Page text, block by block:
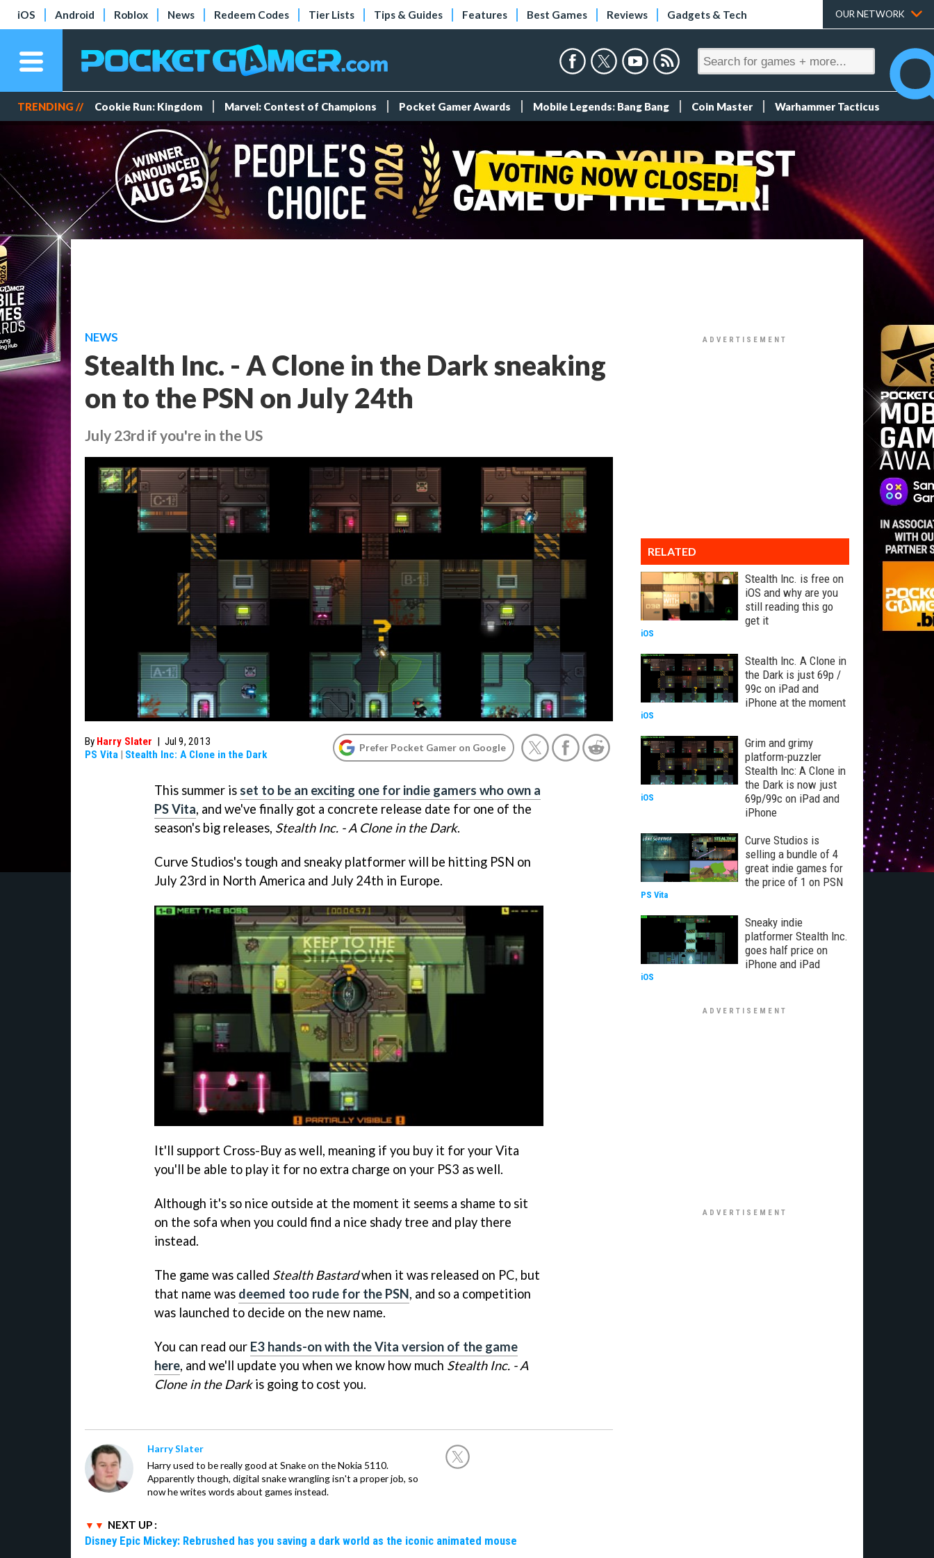
iOS Android Roblox News Redeem Codes Tier Lists Tips & Guides Features Best Games Reviews Gadgets & Tech OUR NETWORK
TRENDING // Cookie Run: Kingdom Marvel: Contest of Champions Pocket Gamer Awards Mobile Legends: Bang Bang Coin Master Warhammer Tacticus
NEWS
Stealth Inc. - A Clone in the Dark sneaking
on to the PSN on July 24th
July 23rd if you're in the US
By Harry Slater | Jul 9, 2013
PS Vita | Stealth Inc: A Clone in the Dark
Prefer Pocket Gamer on Google
This summer is set to be an exciting one for indie gamers who own a
PS Vita, and we've finally got a concrete release date for one of the
season's big releases, Stealth Inc. - A Clone in the Dark.
Curve Studios's tough and sneaky platformer will be hitting PSN on
July 23rd in North America and July 24th in Europe.
It'll support Cross-Buy as well, meaning if you buy it for your Vita
you'll be able to play it for no extra charge on your PS3 as well.
Although it's so nice outside at the moment it seems a shame to sit
on the sofa when you could find a nice shady tree and play there
instead.
The game was called Stealth Bastardwhen it was released on PC, but
that name was deemed too rude for the PSN, and so a competition
was launched to decide on the new name.
You can read our E3 hands-on with the Vita version of the game
here, and we'll update you when we know how much Stealth Inc. - A
Clone in the Darkis going to cost you.
Harry Slater
Harry used to be really good at Snake on the Nokia 5110.
Apparently though, digital snake wrangling isn't a proper job, so
now he writes words about games instead.
NEXT UP :
Disney Epic Mickey: Rebrushed has you saving a dark world as the iconic animated mouse
RELATED
Stealth Inc. is free on
iOS and why are you
still reading this go
get it
iOS
Stealth Inc. A Clone in
the Dark is just 69p /
99c on iPad and
iPhone at the moment
iOS
Grim and grimy
platform-puzzler
Stealth Inc: A Clone in
the Dark is now just
69p/99c on iPad and
iPhone
iOS
Curve Studios is
selling a bundle of 4
great indie games for
the price of 1 on PSN
PS Vita
Sneaky indie
platformer Stealth Inc.
goes half price on
iPhone and iPad
iOS